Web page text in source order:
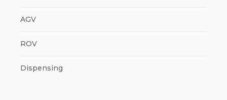
AGV
ROV
Dispensing